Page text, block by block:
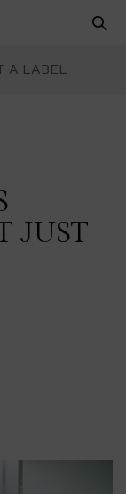
A LABEL
JUST